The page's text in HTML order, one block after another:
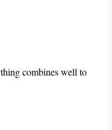
combines well to